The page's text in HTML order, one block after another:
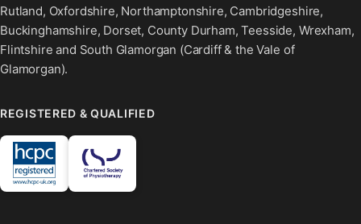
Rutland, Oxfordshire, Northamptonshire, Cambridgeshire,
Buckinghamshire, Dorset, County Durham, Teesside, Wrexham,
Flintshire and South Glamorgan (Cardiff & the Vale of
Glamorgan).
REGISTERED & QUALIFIED